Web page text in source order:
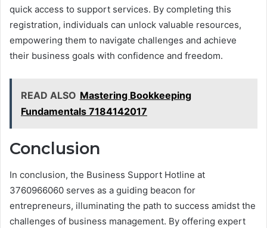
quick access to support services. By completing this
registration, individuals can unlock valuable resources,
empowering them to navigate challenges and achieve
their business goals with confidence and freedom.
READ ALSO Mastering Bookkeeping
Fundamentals 7184142017
Conclusion
In conclusion, the Business Support Hotline at
3760966060 serves as a guiding beacon for
entrepreneurs, illuminating the path to success amidst the
challenges of business management. By offering expert